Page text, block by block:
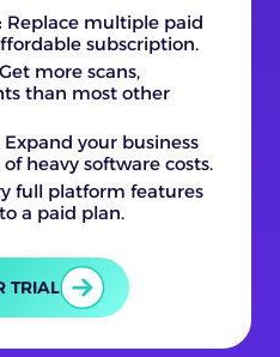
Replace multiple paid
subscription.
Get more scans,
than most other
Expand your business
heavy software costs.
full platform features
a paid plan.
TRIAL